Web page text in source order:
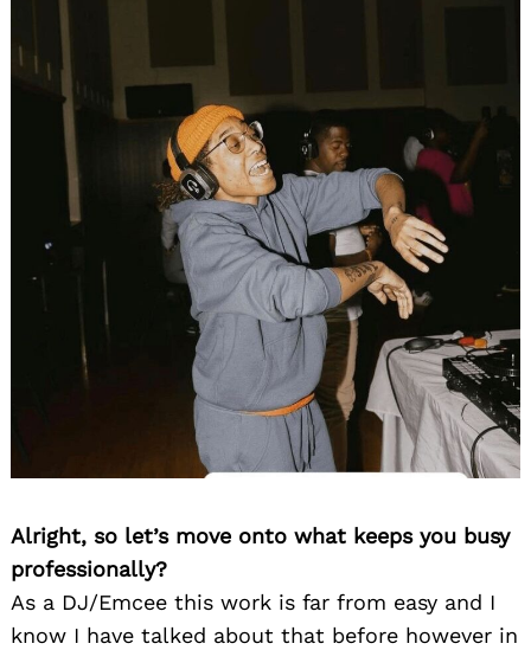
Alright, so let’s move onto what keeps you busy
professionally?
As a DJ/Emcee this work is far from easy and I
know I have talked about that before however in